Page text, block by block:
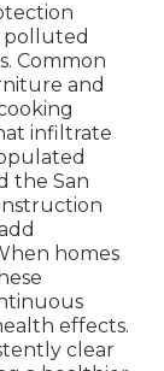
polluted
Common
and
infiltrate
the San
homes
effects.
clear